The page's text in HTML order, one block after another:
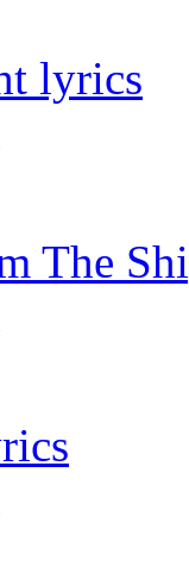
lyrics
The